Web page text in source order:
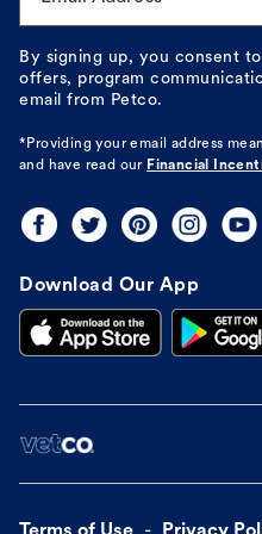
By signing up, you consent
offers, program
email from Petco.
*Providing your email address
and have read our Financial
Download Our App